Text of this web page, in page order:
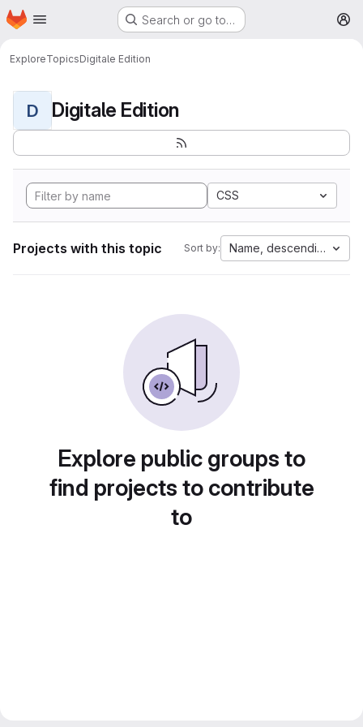
Skip to main content
Homepage Search or go to…
ExploreTopicsDigitale Edition
D Digitale Edition
CSS
Projects with this topic Sort by: Name, descending
Explore public groups to
find projects to contribute
to